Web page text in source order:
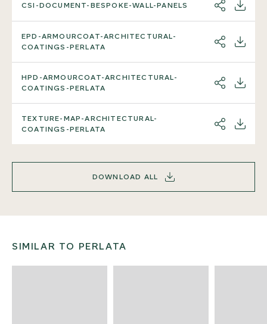
CSI-DOCUMENT-BESPOKE-WALL-PANELS SHARE
EPD-ARMOURCOAT-ARCHITECTURAL-
COATINGS-PERLATA
SHARE
HPD-ARMOURCOAT-ARCHITECTURAL-
COATINGS-PERLATA
SHARE
TEXTURE-MAP-ARCHITECTURAL-
COATINGS-PERLATA
SHARE
DOWNLOAD ALL
SIMILAR TO PERLATA